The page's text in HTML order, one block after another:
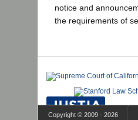
notice and
the requirements of
Copyright © 2009 - 2026